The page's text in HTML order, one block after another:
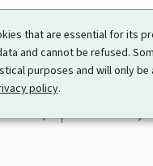
that are essential for its
and cannot be refused.
purposes and will only
policy.
Subscribe
information portal that
offered by
Sitemap Accessibility